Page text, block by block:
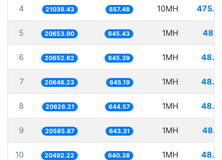
4 21039.43 657.48 10MH
5 20653.90 645.43 1MH
6 20652.62 645.39 1MH
7 20646.23 645.19 1MH
8 20626.21 644.57 1MH
9 20585.87 643.31 1MH
10 20492.22 640.38 1MH